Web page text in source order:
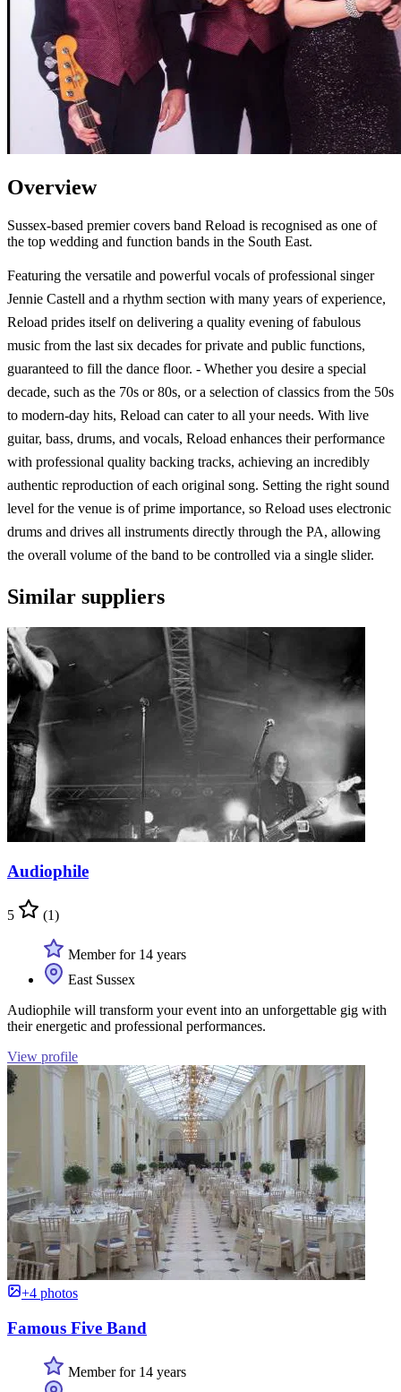
Overview
Sussex-based premier covers band Reload is recognised as one of
the top wedding and function bands in the South East.
Featuring the versatile and powerful vocals of professional singer
Jennie Castell and a rhythm section with many years of experience,
Reload prides itself on delivering a quality evening of fabulous
music from the last six decades for private and public functions,
guaranteed to fill the dance floor. - Whether you desire a special
decade, such as the 70s or 80s, or a selection of classics from the 50s
to modern-day hits, Reload can cater to all your needs. With live
guitar, bass, drums, and vocals, Reload enhances their performance
with professional quality backing tracks, achieving an incredibly
authentic reproduction of each original song. Setting the right sound
level for the venue is of prime importance, so Reload uses electronic
drums and drives all instruments directly through the PA, allowing
the overall volume of the band to be controlled via a single slider.
Similar suppliers
Audiophile
5 (1)
Member for 14 years
East Sussex
Audiophile will transform your event into an unforgettable gig with
their energetic and professional performances.
View profile
+4 photos
Famous Five Band
Member for 14 years